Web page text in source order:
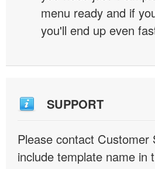
menu ready and if
you'll end up even
SUPPORT
Please contact Customer
include template name in